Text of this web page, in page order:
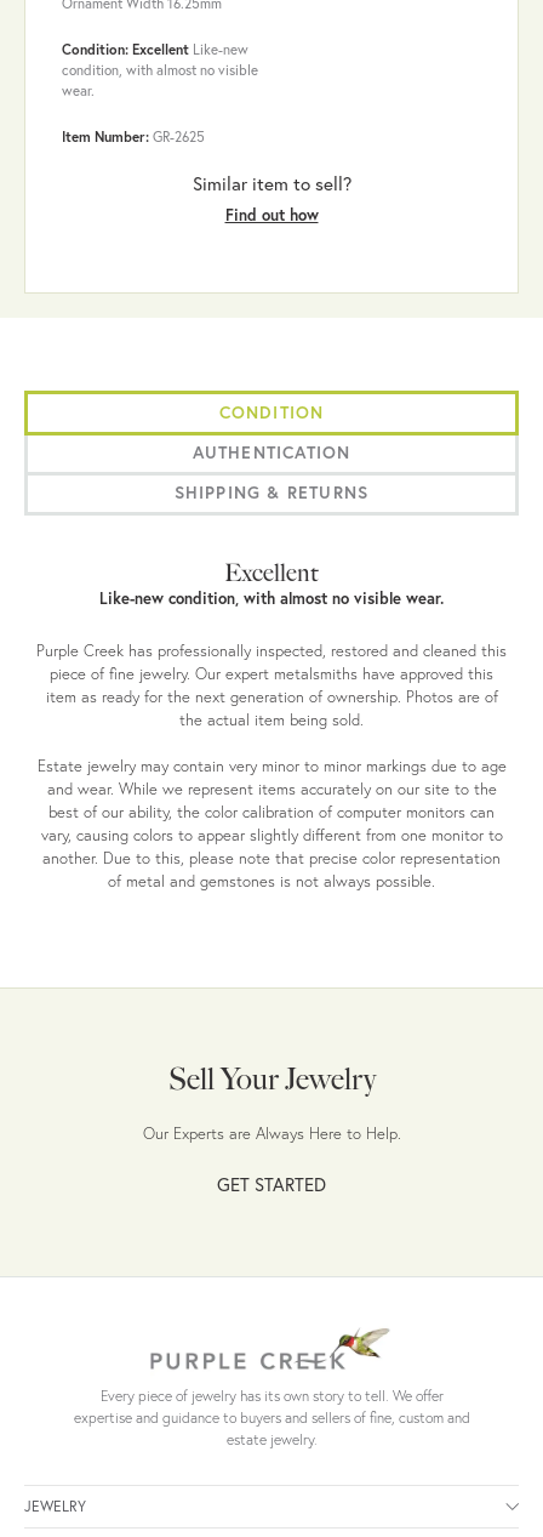
Condition: Excellent Like-new
condition, with almost no visible
wear.
Item Number: GR-2625
Similar item to sell?
Find out how
CONDITION
AUTHENTICATION
SHIPPING & RETURNS
Excellent
Like-new condition, with almost no visible wear.
Purple Creek has professionally inspected, restored and cleaned this
piece of fine jewelry. Our expert metalsmiths have approved this
item as ready for the next generation of ownership. Photos are of
the actual item being sold.
Estate jewelry may contain very minor to minor markings due to age
and wear. While we represent items accurately on our site to the
best of our ability, the color calibration of computer monitors can
vary, causing colors to appear slightly different from one monitor to
another. Due to this, please note that precise color representation
of metal and gemstones is not always possible.
Sell Your Jewelry
Our Experts are Always Here to Help.
GET STARTED
Every piece of jewelry has its own story to tell. We offer
expertise and guidance to buyers and sellers of fine, custom and
estate jewelry.
JEWELRY